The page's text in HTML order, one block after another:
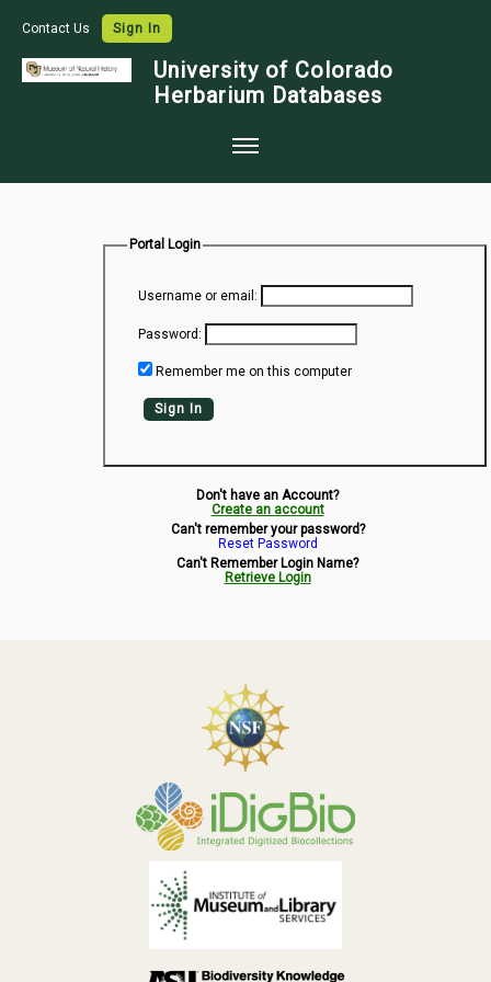
Contact Us Sign In
University of Colorado
Herbarium Databases
Species Checklists
Data Use
Symbiota Help
Sitemap
Portal Login
Username or email:
Password:
Remember me on this computer
Sign In
Don't have an Account?
Create an account
Can't remember your password?
Reset Password
Can't Remember Login Name?
Retrieve Login